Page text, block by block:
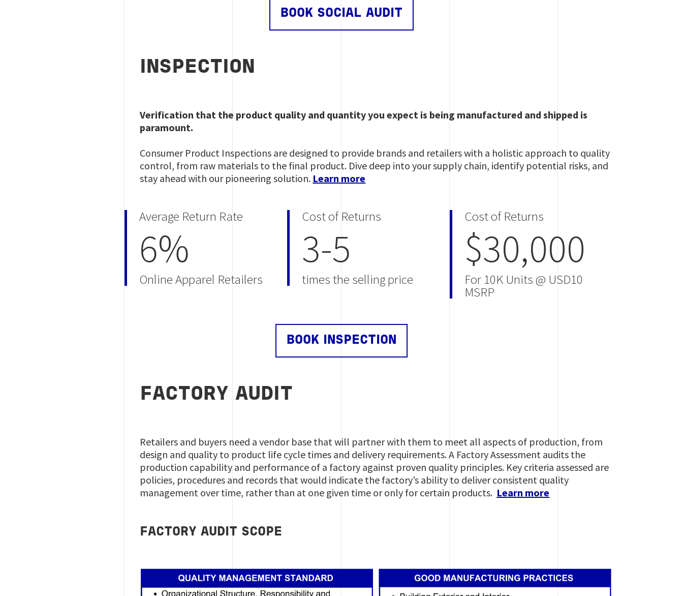
BOOK SOCIAL AUDIT
INSPECTION
Verification that the product quality and quantity you expect is being manufactured and shipped is
paramount.
Consumer Product Inspections are designed to provide brands and retailers with a holistic approach to quality
control, from raw materials to the final product. Dive deep into your supply chain, identify potential risks, and
stay ahead with our pioneering solution. Learn more
Average Return Rate
6%
Online Apparel Retailers
Cost of Returns
3-5
times the selling price
Cost of Returns
$30,000
For 10K Units @ USD10
MSRP
BOOK INSPECTION
FACTORY AUDIT
Retailers and buyers need a vendor base that will partner with them to meet all aspects of production, from
design and quality to product life cycle times and delivery requirements. A Factory Assessment audits the
production capability and performance of a factory against proven quality principles. Key criteria assessed are
policies, procedures and records that would indicate the factory’s ability to deliver consistent quality
management over time, rather than at one given time or only for certain products. Learn more
FACTORY AUDIT SCOPE